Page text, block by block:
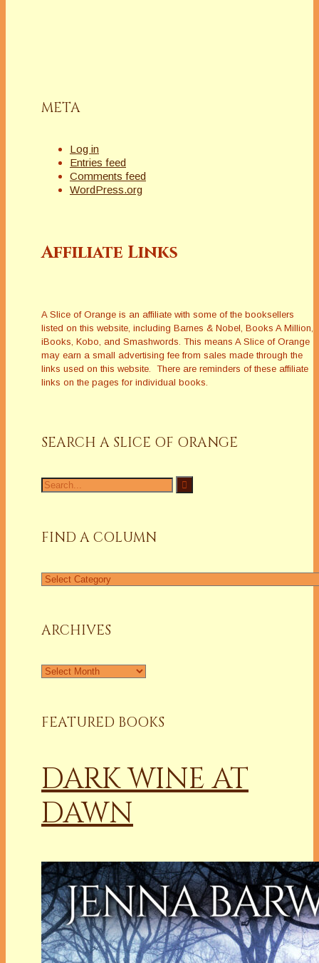
META
Log in
Entries feed
Comments feed
WordPress.org
Affiliate Links
A Slice of Orange is an affiliate with some of the booksellers
listed on this website, including Barnes & Nobel, Books A Million,
iBooks, Kobo, and Smashwords. This means A Slice of Orange
may earn a small advertising fee from sales made through the
links used on this website. There are reminders of these affiliate
links on the pages for individual books.
SEARCH A SLICE OF ORANGE
FIND A COLUMN
ARCHIVES
FEATURED BOOKS
DARK WINE AT
DAWN